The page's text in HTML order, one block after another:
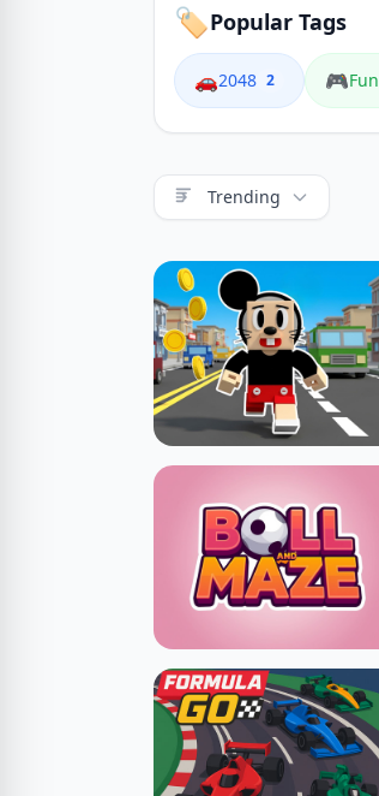
🏷️Popular Tags
🚗2048 2 🎮Fun
Trending